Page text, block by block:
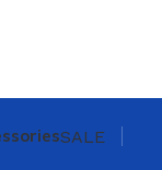
SALE